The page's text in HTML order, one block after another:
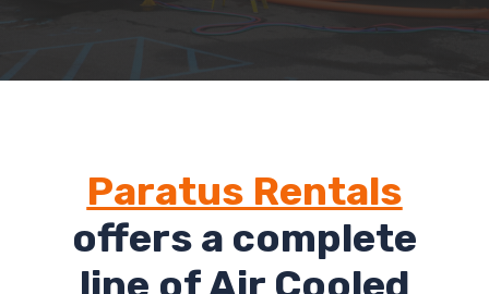
Paratus Rentals
offers a complete